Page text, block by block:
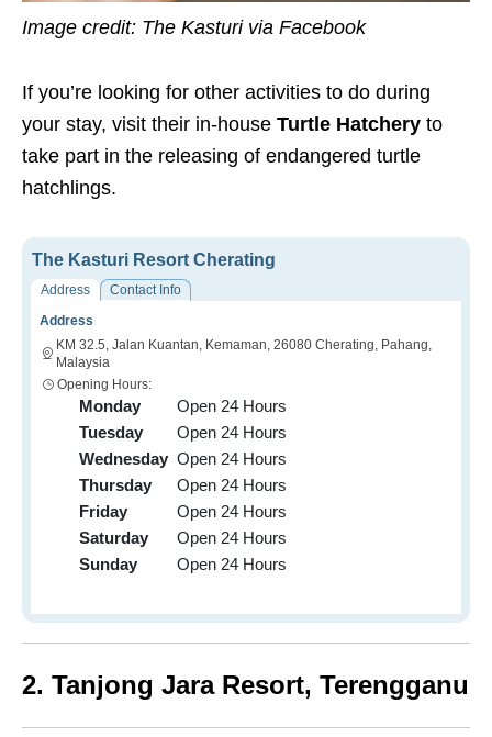
Image credit: The Kasturi via Facebook
If you’re looking for other activities to do during
your stay, visit their in-house Turtle Hatchery to
take part in the releasing of endangered turtle
hatchlings.
The Kasturi Resort Cherating
Address
Contact Info
Address
KM 32.5, Jalan Kuantan, Kemaman, 26080 Cherating, Pahang,
Malaysia
Opening Hours:
Monday
Open 24 Hours
Tuesday
Open 24 Hours
Wednesday Open 24 Hours
Thursday
Open 24 Hours
Friday
Open 24 Hours
Saturday
Open 24 Hours
Sunday
Open 24 Hours
2. Tanjong Jara Resort, Terengganu